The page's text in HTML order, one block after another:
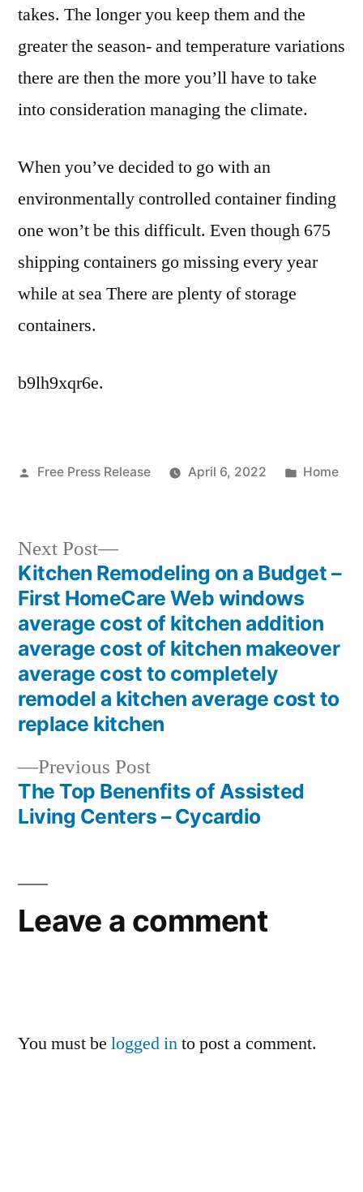
takes. The longer you keep them and the
greater the season- and temperature variations
there are then the more you’ll have to take
into consideration managing the climate.
When you’ve decided to go with an
environmentally controlled container finding
one won’t be this difficult. Even though 675
shipping containers go missing every year
while at sea There are plenty of storage
containers.
b9lh9xqr6e.
Posted
Free Press Release April 6, 2022
Posted
Home
Post
navigation
Previous PostPrevious
post:
The Top Benenfits of Assisted
Living Centers – Cycardio
Next Post
Next
post:
Kitchen Remodeling on a Budget –
First HomeCare Web windows
average cost of kitchen addition
average cost of kitchen makeover
average cost to completely
remodel a kitchen average cost to
replace kitchen
Leave a comment
You must be logged into post a comment.